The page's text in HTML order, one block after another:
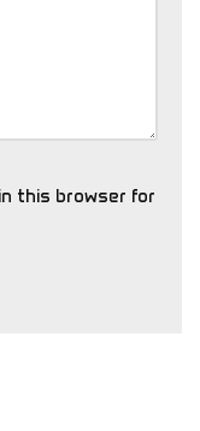
this browser for